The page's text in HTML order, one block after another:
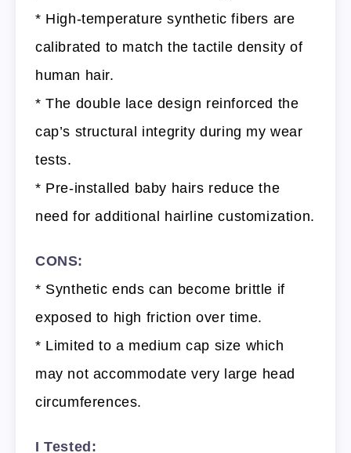
* High-temperature synthetic fibers are
calibrated to match the tactile density of
human hair.
* The double lace design reinforced the
cap’s structural integrity during my wear
tests.
* Pre-installed baby hairs reduce the
need for additional hairline customization.
CONS:
* Synthetic ends can become brittle if
exposed to high friction over time.
* Limited to a medium cap size which
may not accommodate very large head
circumferences.
I Tested: